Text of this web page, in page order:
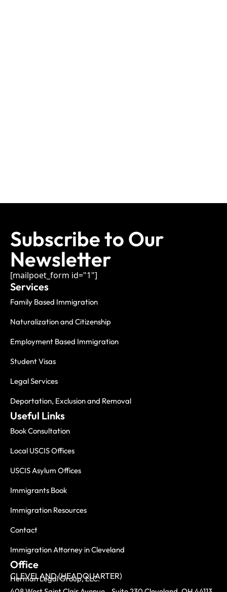
Subscribe to Our
Newsletter
[mailpoet_form id="1"]
Services
Family Based Immigration
Naturalization and Citizenship
Employment Based Immigration
Student Visas
Legal Services
Deportation, Exclusion and Removal
Useful Links
Book Consultation
Local USCIS Offices
USCIS Asylum Offices
Immigrants Book
Immigration Resources
Contact
Immigration Attorney in Cleveland
Office
CLEVELAND (HEADQUARTER)
Herman Legal Group, LLC.